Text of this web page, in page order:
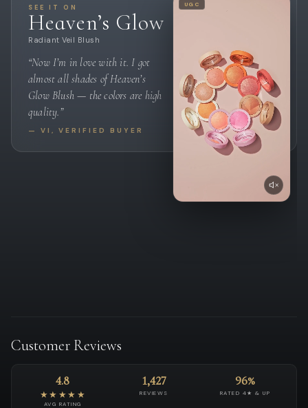
SEE IT ON
Heaven’s Glow
Radiant Veil Blush
“Now I’m in love with it. I got
almost all shades of Heaven’s
Glow Blush — the colors are high
quality.”
— VI, VERIFIED BUYER
UGC
Customer Reviews
4.8
★★★★★
AVG RATING
1,427
REVIEWS
96%
RATED 4★ & UP